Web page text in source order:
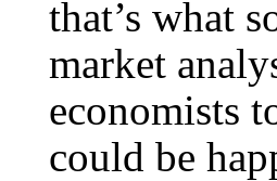
that’s what
market
economists
could be